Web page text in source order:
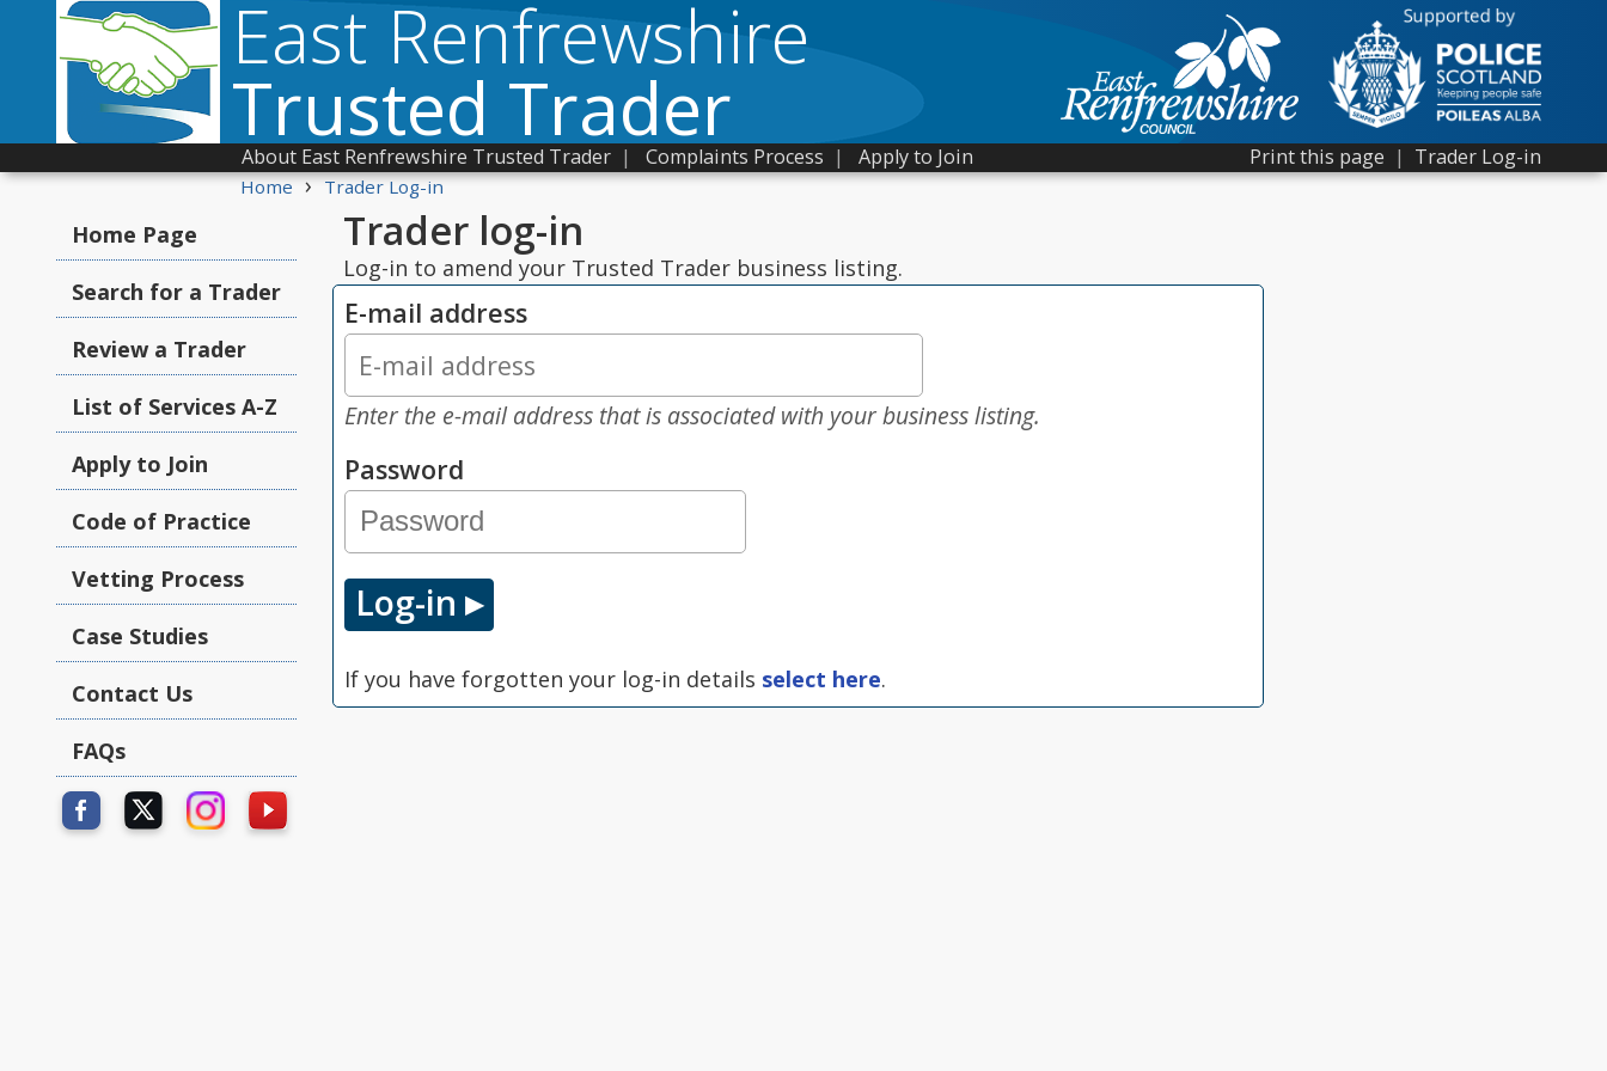
East Renfrewshire
Trusted Trader Print this page | Trader Log-in
About East Renfrewshire Trusted Trader | Complaints Process | Apply to Join
Home › Trader Log-in
Home Page
Search for a Trader
Review a Trader
List of Services A-Z
Apply to Join
Code of Practice
Vetting Process
Case Studies
Contact Us
FAQs
Trader log-in
Log-in to amend your Trusted Trader business listing.
E-mail address
Enter the e-mail address that is associated with your business listing.
Password
If you have forgotten your log-in details select here.